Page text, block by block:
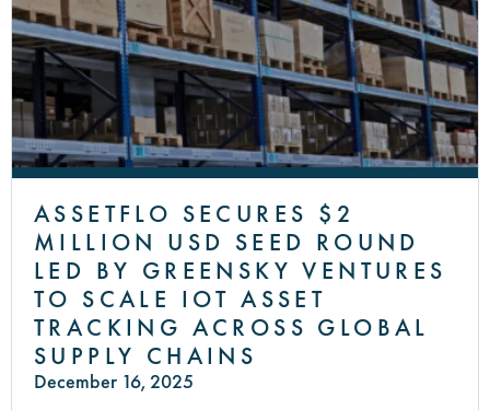
ASSETFLO SECURES $2
MILLION USD SEED ROUND
LED BY GREENSKY VENTURES
TO SCALE IOT ASSET
TRACKING ACROSS GLOBAL
SUPPLY CHAINS
December 16, 2025